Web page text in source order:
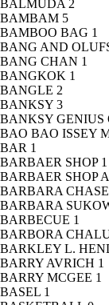
BALMUDA 2
BAMBAM 5
BAMBOO BAG 1
BANG AND
BANG CHAN 1
BANGKOK 1
BANGLE 2
BANKSY 3
BANKSY GENIUS
BAO BAO ISSEY
BAR 1
BARBAER SHOP 1
BARBAER SHOP
BARBARA
BARBARA
BARBECUE 1
BARBORA
BARKLEY L.
BARRY AVRICH 1
BARRY MCGEE 1
BASEL 1